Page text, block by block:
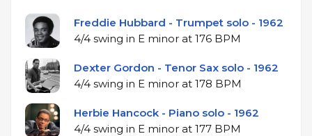
Freddie Hubbard - Trumpet solo - 1962
4/4 swing in E minor at 176 BPM
Dexter Gordon - Tenor Sax solo - 1962
4/4 swing in E minor at 178 BPM
Herbie Hancock - Piano solo - 1962
4/4 swing in E minor at 177 BPM